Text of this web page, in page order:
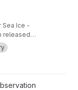
Sea Ice -
released